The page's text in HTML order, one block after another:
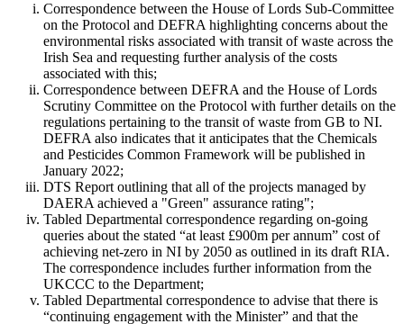
Correspondence between the House of Lords Sub-Committee
on the Protocol and DEFRA highlighting concerns about the
environmental risks associated with transit of waste across the
Irish Sea and requesting further analysis of the costs
associated with this;
Correspondence between DEFRA and the House of Lords
Scrutiny Committee on the Protocol with further details on the
regulations pertaining to the transit of waste from GB to NI.
DEFRA also indicates that it anticipates that the Chemicals
and Pesticides Common Framework will be published in
January 2022;
DTS Report outlining that all of the projects managed by
DAERA achieved a "Green" assurance rating";
Tabled Departmental correspondence regarding on-going
queries about the stated “at least £900m per annum” cost of
achieving net-zero in NI by 2050 as outlined in its draft RIA.
The correspondence includes further information from the
UKCCC to the Department;
Tabled Departmental correspondence to advise that there is
“continuing engagement with the Minister” and that the